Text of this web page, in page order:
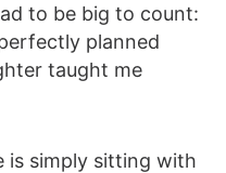
to be big to count:
planned
taught me
is simply sitting with